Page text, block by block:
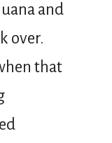
and
over.
that